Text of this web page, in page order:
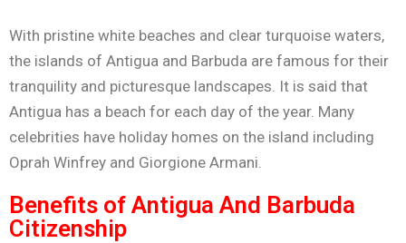
With pristine white beaches and clear turquoise waters,
the islands of Antigua and Barbuda are famous for their
tranquility and picturesque landscapes. It is said that
Antigua has a beach for each day of the year. Many
celebrities have holiday homes on the island including
Oprah Winfrey and Giorgione Armani.
Benefits of Antigua And Barbuda
Citizenship